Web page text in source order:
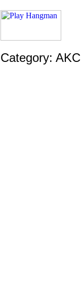
Category: